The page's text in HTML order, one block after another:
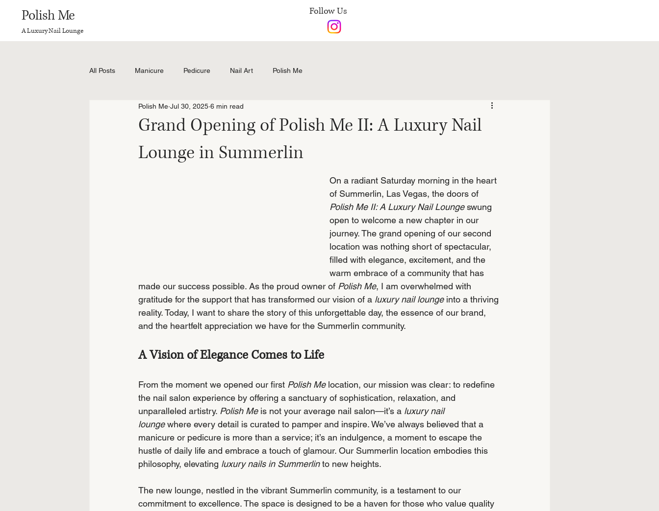
Polish Me
A Luxury Nail Lounge
Follow Us
All Posts Manicure Pedicure Nail Art Polish Me
Grand Opening of Polish Me II: A Luxury Nail
Lounge in Summerlin
Polish Me Jul 30, 2025 6 min read
On a radiant Saturday morning in the heart
of Summerlin, Las Vegas, the doors of
Polish Me II: A Luxury Nail Lounge swung
open to welcome a new chapter in our
journey. The grand opening of our second
location was nothing short of spectacular,
filled with elegance, excitement, and the
warm embrace of a community that has
made our success possible. As the proud owner of Polish Me, I am overwhelmed with
gratitude for the support that has transformed our vision of a luxury nail lounge into a thriving
reality. Today, I want to share the story of this unforgettable day, the essence of our brand,
and the heartfelt appreciation we have for the Summerlin community.
A Vision of Elegance Comes to Life
From the moment we opened our first Polish Me location, our mission was clear: to redefine
the nail salon experience by offering a sanctuary of sophistication, relaxation, and
unparalleled artistry. Polish Me is not your average nail salon—it’s a luxury nail
lounge where every detail is curated to pamper and inspire. We’ve always believed that a
manicure or pedicure is more than a service; it’s an indulgence, a moment to escape the
hustle of daily life and embrace a touch of glamour. Our Summerlin location embodies this
philosophy, elevating luxury nails in Summerlin to new heights.
The new lounge, nestled in the vibrant Summerlin community, is a testament to our
commitment to excellence. The space is designed to be a haven for those who value quality